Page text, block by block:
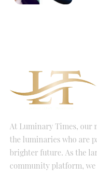
At Luminary Times, our
the luminaries who are
brighter future. As the
community platform,